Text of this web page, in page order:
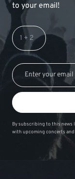
to your email!
By subscribing to this news
with upcoming concerts